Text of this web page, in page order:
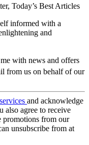
Today’s Best Articles
informed with a
and
with news and offers
from us on behalf of our
and acknowledge
also agree to receive
promotions from our
unsubscribe from at